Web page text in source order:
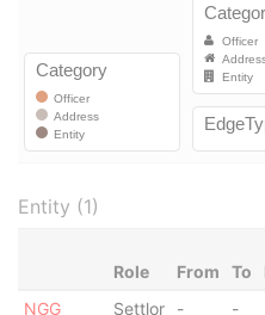
Entity (1)
Role From To
NGG
Settlor - -